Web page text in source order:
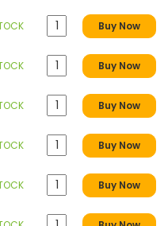
Buy Now
Buy Now
Buy Now
Buy Now
Buy Now